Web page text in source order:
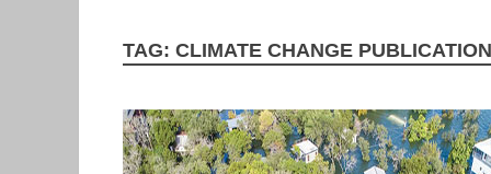
TAG: CLIMATE CHANGE